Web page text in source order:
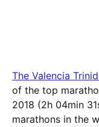
The Valencia
of the top
2018 (2h 04min
marathons in the